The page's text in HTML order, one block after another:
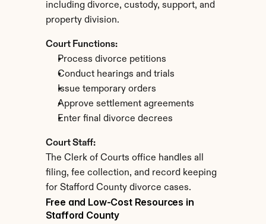
including divorce, custody, support, and
property division.
Court Functions:
Process divorce petitions
Conduct hearings and trials
Issue temporary orders
Approve settlement agreements
Enter final divorce decrees
Court Staff:
The Clerk of Courts office handles all
filing, fee collection, and record keeping
for Stafford County divorce cases.
Free and Low-Cost Resources in
Stafford County